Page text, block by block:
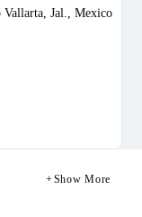
Vallarta, Jal., Mexico
Show More